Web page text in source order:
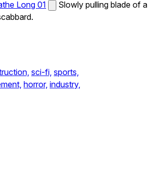
Long 01
Slowly pulling blade of a
sci-fi, sports,
horror, industry,